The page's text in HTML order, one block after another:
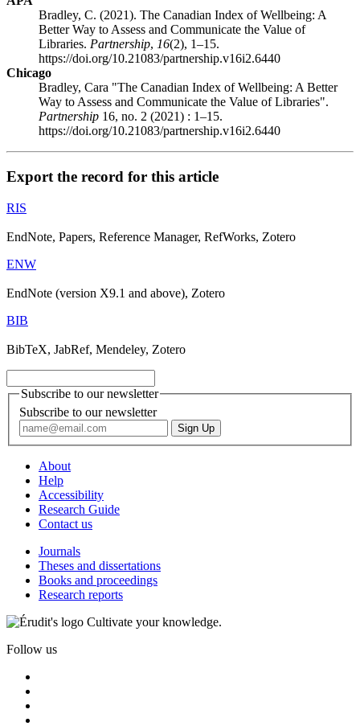
Bradley, C. (2021). The Canadian Index of Wellbeing: A
Better Way to Assess and Communicate the Value of
Libraries. Partnership, 16(2), 1–15.
https://doi.org/10.21083/partnership.v16i2.6440
Chicago
Bradley, Cara "The Canadian Index of Wellbeing: A Better
Way to Assess and Communicate the Value of Libraries".
Partnership 16, no. 2 (2021) : 1–15.
https://doi.org/10.21083/partnership.v16i2.6440
Export the record for this article
RIS
EndNote, Papers, Reference Manager, RefWorks, Zotero
ENW
EndNote (version X9.1 and above), Zotero
BIB
BibTeX, JabRef, Mendeley, Zotero
Subscribe to our newsletter
Subscribe to our newsletter
About
Help
Accessibility
Research Guide
Contact us
Journals
Theses and dissertations
Books and proceedings
Research reports
Cultivate your knowledge.
Follow us